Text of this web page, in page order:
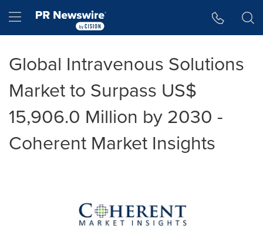
Hamburger menu
Global Intravenous Solutions
Market to Surpass US$
15,906.0 Million by 2030 -
Coherent Market Insights